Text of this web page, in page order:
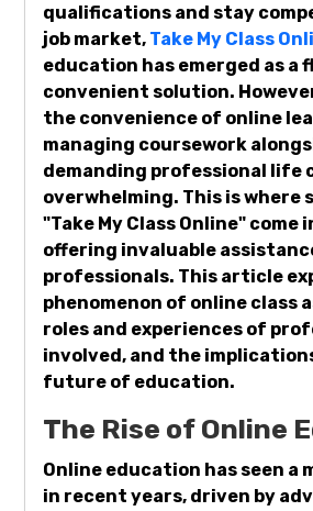
qualifications and stay
job market, Take My Class
education has emerged as a
convenient solution.
the convenience of online
managing coursework
demanding professional life
overwhelming. This is where
"Take My Class Online" come
offering invaluable
professionals. This article
phenomenon of online class
roles and experiences of
involved, and the
future of education.
The Rise of Online
Online education has seen a
in recent years, driven by